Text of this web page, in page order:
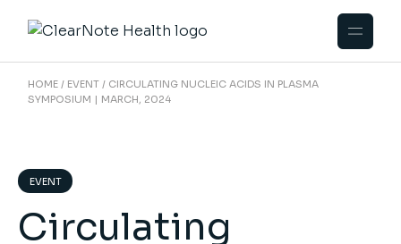
HOME EVENT
CIRCULATING NUCLEIC ACIDS IN PLASMA
SYMPOSIUM | MARCH, 2024
EVENT
Circulating